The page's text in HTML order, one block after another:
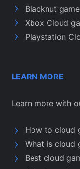
Blacknut
Xbox Cloud
Playstation
LEARN MORE
Learn more with
How to cloud
What is cloud
Best cloud